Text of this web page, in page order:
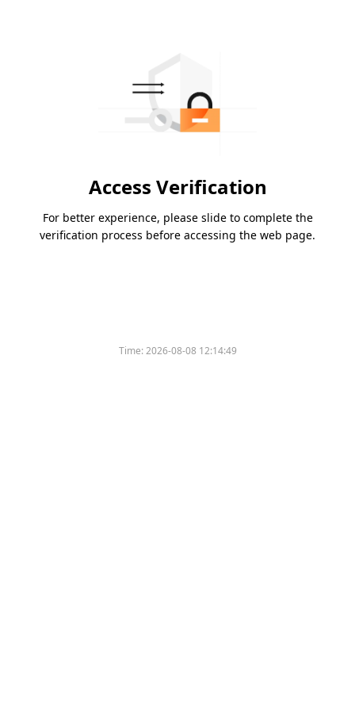
Access Verification
For better experience, please slide to complete the
verification process before accessing the web page.
Time:2026-08-08 12:14:49